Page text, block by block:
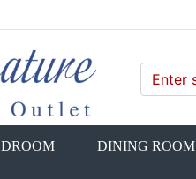
DINING ROOM